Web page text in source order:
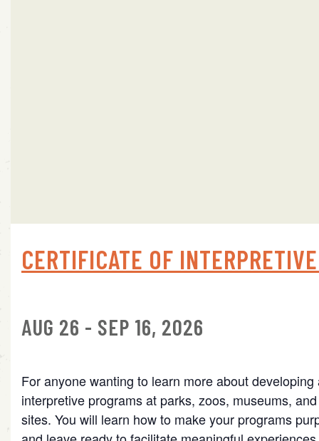
CERTIFICATE OF
AUG 26 - SEP 16, 2026
For anyone wanting to learn more about developing
interpretive programs at parks, zoos, museums,
sites. You will learn how to make your programs